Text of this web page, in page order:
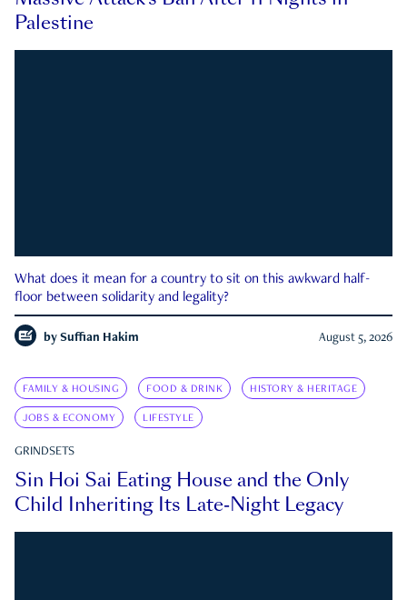
Palestine
What does it mean for a country to sit on this awkward half-
floor between solidarity and legality?
by Suffian Hakim August 5, 2026
FAMILY & HOUSING FOOD & DRINK HISTORY & HERITAGE
JOBS & ECONOMY LIFESTYLE
GRINDSETS
Sin Hoi Sai Eating House and the Only
Child Inheriting Its Late-Night Legacy